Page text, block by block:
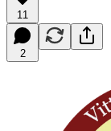
11
2